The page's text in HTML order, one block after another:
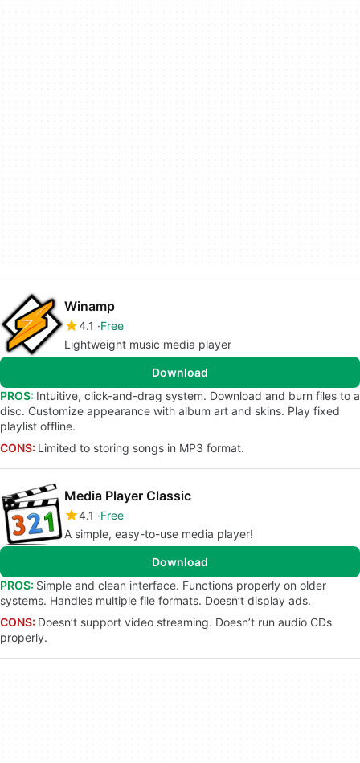
Winamp
4.1
Free
Lightweight music media player
Download
PROS: Intuitive, click-and-drag system. Download and burn files to a
disc. Customize appearance with album art and skins. Play fixed
playlist offline.
CONS: Limited to storing songs in MP3 format.
Media Player Classic
4.1
Free
A simple, easy-to-use media player!
Download
PROS: Simple and clean interface. Functions properly on older
systems. Handles multiple file formats. Doesn’t display ads.
CONS: Doesn’t support video streaming. Doesn’t run audio CDs
properly.